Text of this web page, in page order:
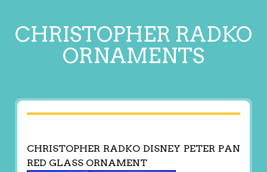
CHRISTOPHER RADKO
ORNAMENTS
CHRISTOPHER RADKO DISNEY PETER PAN
RED GLASS ORNAMENT